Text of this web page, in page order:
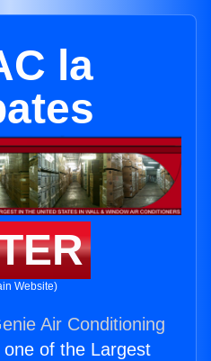
la
Website)
Air Conditioning
one of the Largest